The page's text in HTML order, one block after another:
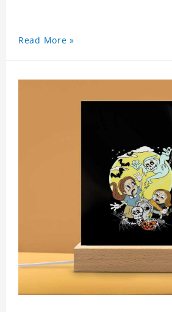
Read More »